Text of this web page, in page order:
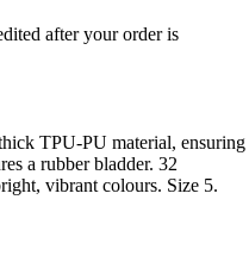
after your order is
TPU-PU material, ensuring
a rubber bladder. 32
vibrant colours. Size 5.